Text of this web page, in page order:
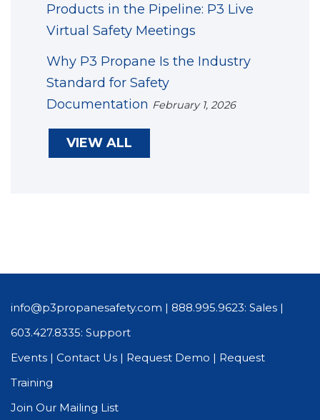
Products in the Pipeline: P3 Live
Virtual Safety Meetings
Why P3 Propane Is the Industry
Standard for Safety
Documentation February 1, 2026
VIEW ALL
info@p3propanesafety.com | 888.995.9623: Sales |
603.427.8335: Support
Events | Contact Us | Request Demo | Request
Training
Join Our Mailing List